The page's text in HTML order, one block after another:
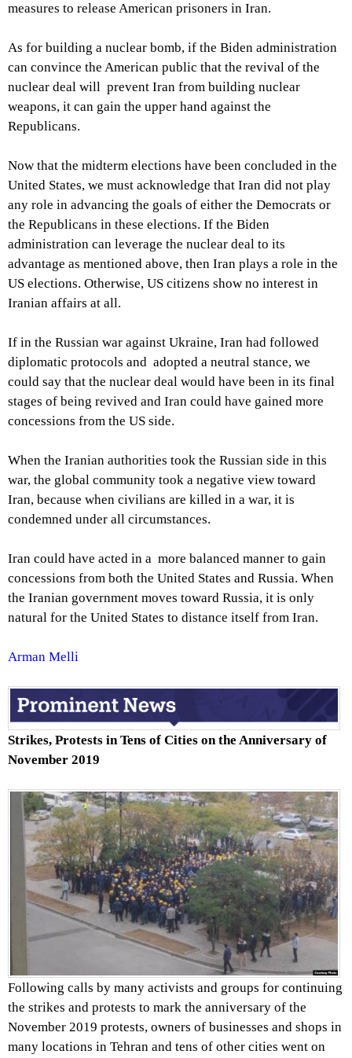
measures to release American prisoners in Iran.
As for building a nuclear bomb, if the Biden administration
can convince the American public that the revival of the
nuclear deal will prevent Iran from building nuclear
weapons, it can gain the upper hand against the
Republicans.
Now that the midterm elections have been concluded in the
United States, we must acknowledge that Iran did not play
any role in advancing the goals of either the Democrats or
the Republicans in these elections. If the Biden
administration can leverage the nuclear deal to its
advantage as mentioned above, then Iran plays a role in the
US elections. Otherwise, US citizens show no interest in
Iranian affairs at all.
If in the Russian war against Ukraine, Iran had followed
diplomatic protocols and adopted a neutral stance, we
could say that the nuclear deal would have been in its final
stages of being revived and Iran could have gained more
concessions from the US side.
When the Iranian authorities took the Russian side in this
war, the global community took a negative view toward
Iran, because when civilians are killed in a war, it is
condemned under all circumstances.
Iran could have acted in a more balanced manner to gain
concessions from both the United States and Russia. When
the Iranian government moves toward Russia, it is only
natural for the United States to distance itself from Iran.
Arman Melli
Strikes, Protests in Tens of Cities on the Anniversary of
November 2019
Following calls by many activists and groups for continuing
the strikes and protests to mark the anniversary of the
November 2019 protests, owners of businesses and shops in
many locations in Tehran and tens of other cities went on